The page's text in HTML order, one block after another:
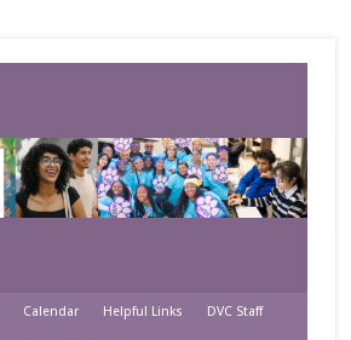
Calendar Helpful Links DVC Staff